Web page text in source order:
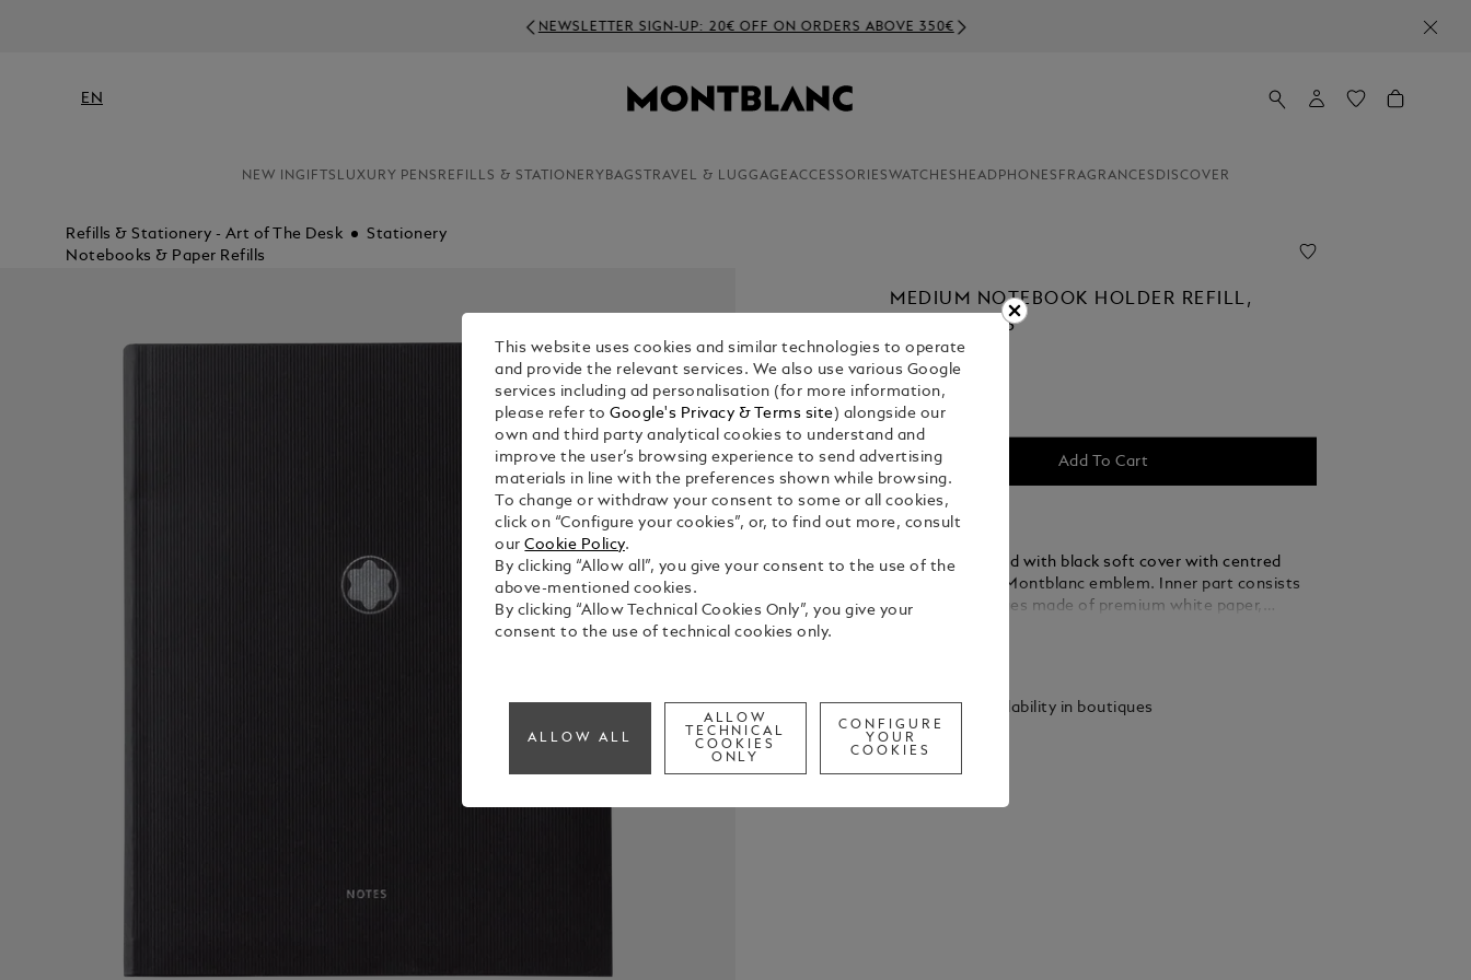
NEWSLETTER SIGN-UP: 20€ OFF ON ORDERS ABOVE 350€
EN
NEW INGIFTS LUXURY PENS REFILLS & STATIONERY BAGS TRAVEL & LUGGAGEACCESSORIESWATCHES HEADPHONES FRAGRANCES DISCOVER
Refills & Stationery - Art of The Desk
Stationery
Notebooks & Paper Refills
MEDIUM NOTEBOOK HOLDER REFILL,
LINED PAGES
€ 35.00
Add To Cart
Medium notepad with black soft cover with centred
silver coloured Montblanc emblem. Inner part consists
of 248 lined pages made of premium white paper,
Check availability in boutiques
This website uses cookies and similar technologies to operate
and provide the relevant services. We also use various Google
services including ad personalisation (for more information,
please refer toGoogle's Privacy & Terms site ) alongside our
own and third party analytical cookies to understand and
improve the user’s browsing experience to send advertising
materials in line with the preferences shown while browsing.
To change or withdraw your consent to some or all cookies,
click on “Configure your cookies”, or, to find out more, consult
ourCookie Policy.
By clicking “Allow all”, you give your consent to the use of the
above-mentioned cookies.
By clicking “Allow Technical Cookies Only”, you give your
consent to the use of technical cookies only.
ALLOW ALL
ALLOW
TECHNICAL
COOKIES
ONLY
CONFIGURE
YOUR
COOKIES